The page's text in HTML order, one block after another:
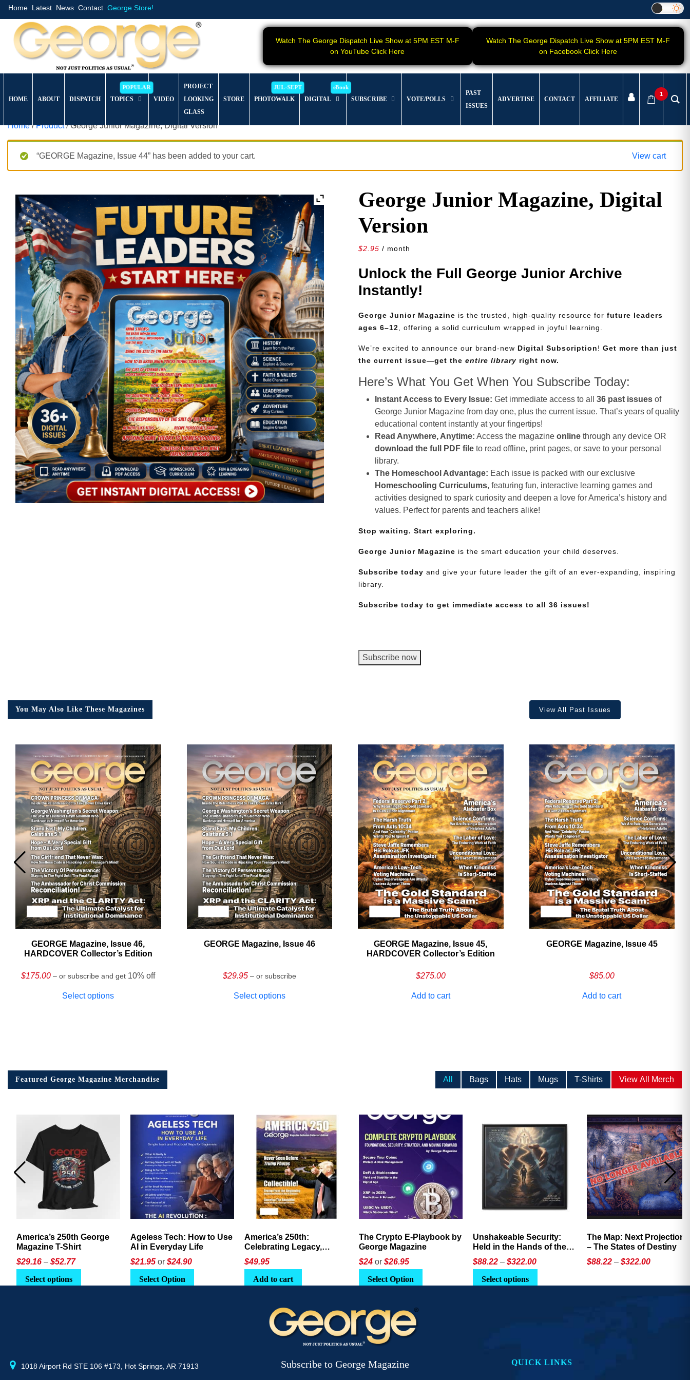
Home Latest News Contact George Store!
Watch The George Dispatch Live Show at 5PM EST M-F
on YouTube Click Here
Watch The George Dispatch Live Show at 5PM EST M-F
on Facebook Click Here
HOME ABOUT DISPATCH TOPICS VIDEO
PROJECT
LOOKING
GLASS
STORE PHOTOWALK DIGITAL SUBSCRIBE VOTE/POLLS
PAST
ISSUES
ADVERTISE CONTACT AFFILIATE
1
Home/Product/ George Junior Magazine, Digital Version
“GEORGE Magazine, Issue 44” has been added to your cart. View cart
George Junior Magazine, Digital
Version
$2.95 / month
Unlock the Full George Junior Archive
Instantly!
George Junior Magazine is the trusted, high-quality resource forfuture leaders
ages 6–12, offering a solid curriculum wrapped in joyful learning.
We’re excited to announce our brand-new Digital Subscription!Get more than just
the current issue—get theentire library right now.
Here’s What You Get When You Subscribe Today:
Instant Access to Every Issue: Get immediate access to all36 past issues of
George Junior Magazine from day one, plus the current issue. That’s years of quality
educational content instantly at your fingertips!
Read Anywhere, Anytime: Access the magazineonline through any device OR
download the full PDF file to read offline, print pages, or save to your personal
library.
The Homeschool Advantage: Each issue is packed with our exclusive
Homeschooling Curriculums, featuring fun, interactive learning games and
activities designed to spark curiosity and deepen a love for America’s history and
values. Perfect for parents and teachers alike!
Stop waiting. Start exploring.
George Junior Magazine is the smart education your child deserves.
Subscribe today and give your future leader the gift of an ever-expanding, inspiring
library.
Subscribe today to get immediate access to all 36 issues!
George
Junior
Subscribe now
You May Also Like These Magazines View All Past Issues
GEORGE Magazine, Issue 46,
HARDCOVER Collector’s Edition
$175.00 – or subscribe and get 10% off
Select options
GEORGE Magazine, Issue 46
$29.95 – or subscribe
Select options
GEORGE Magazine, Issue 45,
HARDCOVER Collector’s Edition
$275.00
Add to cart
GEORGE Magazine, Issue 45
$85.00
Add to cart
Featured George Magazine Merchandise All Bags Hats Mugs T-Shirts View All Merch
America’s 250th George
Magazine T-Shirt
29.16 – $52.77Price
$29.16
Select options
This
may
Ageless Tech: How to Use
AI in Everyday Life
$21.95 or$24.90
Select Option
America’s 250th:
Celebrating Legacy,
Leadership, and
Landscapes
49.95
Add to cart
The Crypto E-Playbook by
George Magazine
$24 or$26.95
Select Option
Unshakeable Security:
Held in the Hands of the
Father
88.22 – $322.00Price
$88.22
Select options
This
may
The Map: Next Projection
– The States of Destiny
88.22 – $322.00Price
$88.22
1018 Airport Rd STE 106 #173, Hot Springs, AR 71913 Subscribe to George Magazine QUICK LINKS
Cancel Save